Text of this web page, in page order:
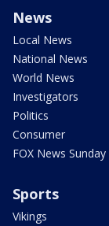
News
Local News
National News
World News
Investigators
Politics
Consumer
FOX News Sunday
Sports
Vikings